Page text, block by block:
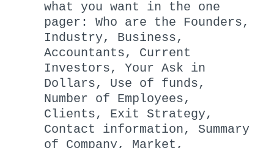
what you want in the one
pager: Who are the Founders,
Industry, Business,
Accountants, Current
Investors, Your Ask in
Dollars, Use of funds,
Number of Employees,
Clients, Exit Strategy,
Contact information, Summary
of Company, Market,